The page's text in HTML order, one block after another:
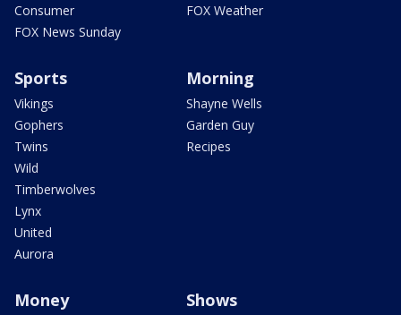
Consumer
FOX News Sunday
FOX Weather
Sports
Vikings
Gophers
Twins
Wild
Timberwolves
Lynx
United
Aurora
Morning
Shayne Wells
Garden Guy
Recipes
Money Shows